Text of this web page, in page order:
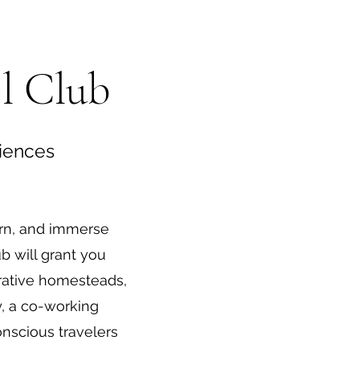
Club
and immerse
will grant you
homesteads,
a co-working
travelers